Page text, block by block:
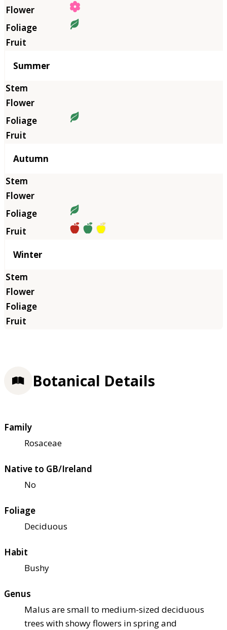
Summer
Autumn
Winter
Botanical Details
Family
Rosaceae
Native to GB/Ireland
No
Foliage
Deciduous
Habit
Bushy
Genus
Malus are small to medium-sized deciduous
trees with showy flowers in spring and